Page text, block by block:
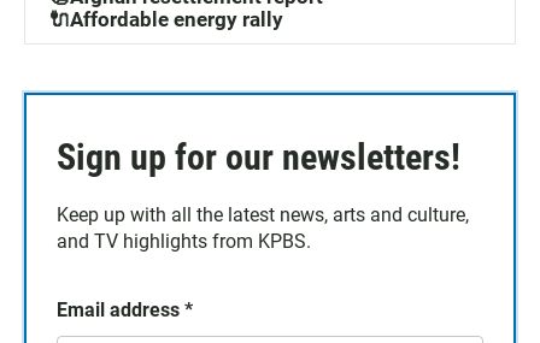
🔌Affordable energy rally
Sign up for our newsletters!
Keep up with all the latest news, arts and culture,
and TV highlights from KPBS.
Email address *